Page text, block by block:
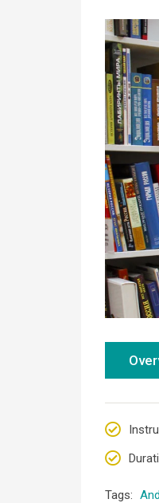
Tags: